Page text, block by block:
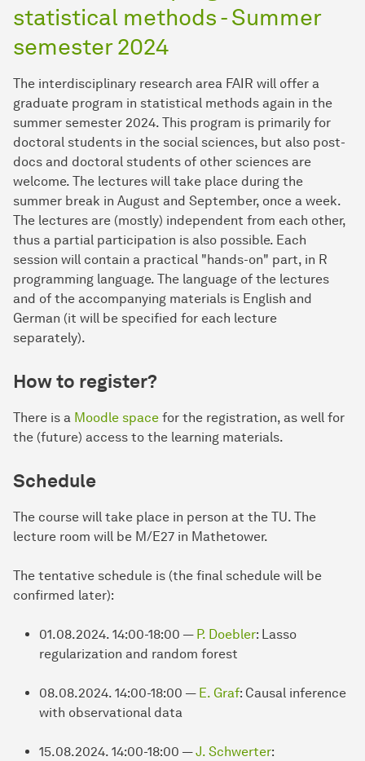
statistical methods - Summer
semester 2024
The interdisciplinary research area FAIR will offer a
graduate program in statistical methods again in the
summer semester 2024. This program is primarily for
doctoral students in the social sciences, but also post-
docs and doctoral students of other sciences are
welcome. The lectures will take place during the
summer break in August and September, once a week.
The lectures are (mostly) independent from each other,
thus a partial participation is also possible. Each
session will contain a practical "hands-on" part, in R
programming language. The language of the lectures
and of the accompanying materials is English and
German (it will be specified for each lecture
separately).
How to register?
There is a Moodle space for the registration, as well for
the (future) access to the learning materials.
Schedule
The course will take place in person at the TU. The
lecture room will be M/E27 in Mathetower.
The tentative schedule is (the final schedule will be
confirmed later):
01.08.2024. 14:00-18:00 — P. Doebler: Lasso
regularization and random forest
08.08.2024. 14:00-18:00 — E. Graf: Causal inference
with observational data
15.08.2024. 14:00-18:00 —J. Schwerter: